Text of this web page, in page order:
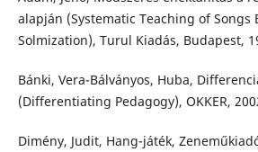
alapján (Systematic Teaching of Songs
Solmization), Turul Kiadás, Budapest,
Bánki, Vera-Bálványos, Huba,
(Differentiating Pedagogy), OKKER,
Dimény, Judit, Hang-játék,